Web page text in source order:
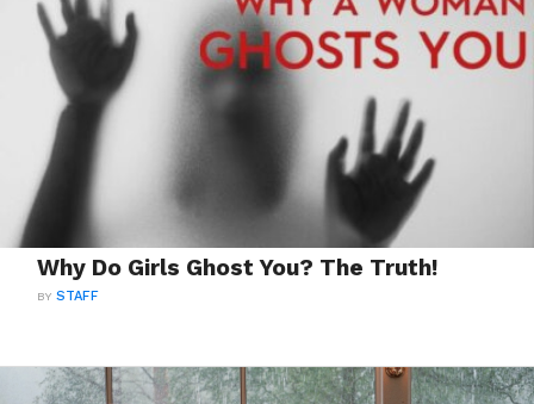
Why Do Girls Ghost You? The Truth!
BYSTAFF